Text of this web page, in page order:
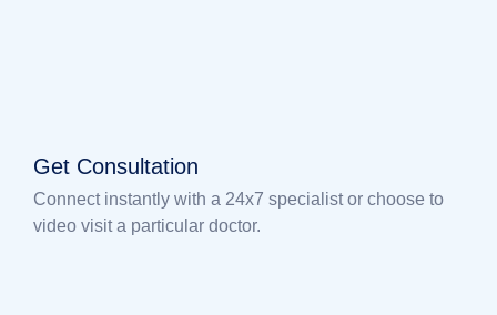
Get Consultation
Connect instantly with a 24x7 specialist or choose to
video visit a particular doctor.